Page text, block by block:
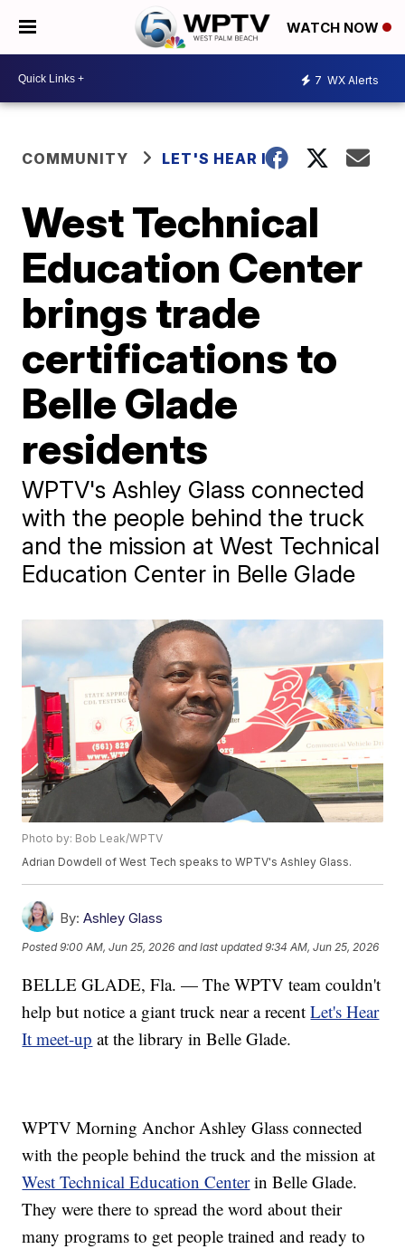
WATCH NOW
7 WX Alerts
COMMUNITY LET'S HEAR IT
West Technical
Education Center
brings trade
certifications to
Belle Glade
residents
WPTV's Ashley Glass connected
with the people behind the truck
and the mission at West Technical
Education Center in Belle Glade
Photo by: Bob Leak/WPTV
Adrian Dowdell of West Tech speaks to WPTV's Ashley Glass.
By: Ashley Glass
Posted9:00 AM, Jun 25, 2026 and last updated 9:34 AM, Jun 25, 2026
BELLE GLADE, Fla. — The WPTV team couldn't
help but notice a giant truck near a recentLet's Hear
It meet-up at the library in Belle Glade.
WPTV Morning Anchor Ashley Glass connected
with the people behind the truck and the mission at
West Technical Education Centerin Belle Glade.
They were there to spread the word about their
many programs to get people trained and ready to